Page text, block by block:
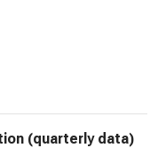
(quarterly data)